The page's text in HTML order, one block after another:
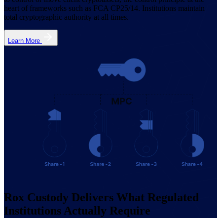
heart of frameworks such as FCA CP25/14. Institutions maintain
total cryptographic authority at all times.
Learn More
Rox Custody Delivers What Regulated
Institutions Actually Require